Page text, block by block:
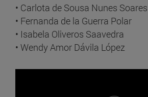
• Carlota de Sousa Nunes Soares
• Fernanda de la Guerra Polar
• Isabela Oliveros Saavedra
• Wendy Amor Dávila López